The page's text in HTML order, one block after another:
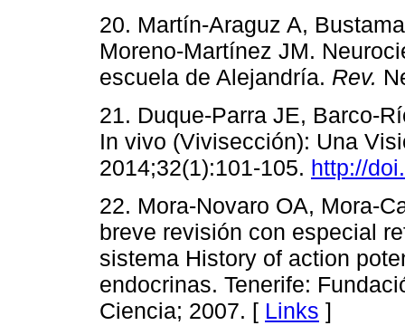
20. Martín-Araguz A,
Moreno-Martínez JM.
escuela de Alejandría. Rev.
21. Duque-Parra JE, Barco-
In vivo (Vivisección): Una
2014;32(1):101-105. http://
22. Mora-Novaro OA, Mora-
breve revisión con especial
sistema History of action
endocrinas. Tenerife:
Ciencia; 2007. [ Links ]